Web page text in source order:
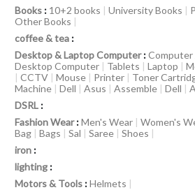
Books : 10+2 books | University Books |
Other Books |
coffee & tea :
Desktop & Laptop Computer:Computer
Desktop Computer | Tablets | Laptop |
| CCTV | Mouse | Printer | Toner
Machine | Dell | Asus | Assemble | Dell |
DSRL :
Fashion Wear:Men's Wear | Women's
Bag | Bags | Sal | Saree | Shoes |
iron :
lighting :
Motors & Tools :Helmets |